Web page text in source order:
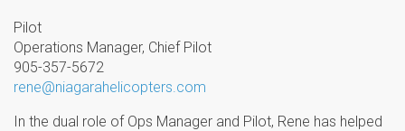
Pilot
Operations Manager, Chief Pilot
905-357-5672
rene@niagarahelicopters.com
In the dual role of Ops Manager and Pilot, Rene has helped